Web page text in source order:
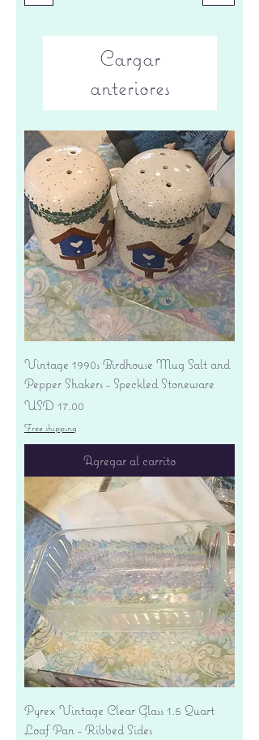
Cargar
anteriores
Vintage 1990s Birdhouse Mug Salt and
Pepper Shakers - Speckled Stoneware
Precio
USD 17.00
Free shipping
Agregar al carrito
Pyrex Vintage Clear Glass 1.5 Quart
Loaf Pan - Ribbed Sides